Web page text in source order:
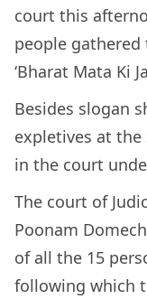
court this
people
‘Bharat Mata Ki
Besides slogan
expletives at the
in the court
The court of
Poonam
of all the 15
following which